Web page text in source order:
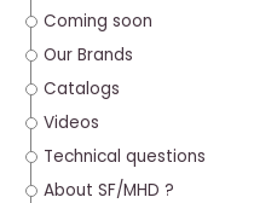
Coming soon
Our Brands
Catalogs
Videos
Technical questions
About SF/MHD ?